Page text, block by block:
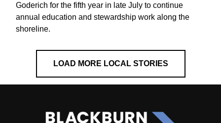
Goderich for the fifth year in late July to continue
annual education and stewardship work along the
shoreline.
LOAD MORE LOCAL STORIES